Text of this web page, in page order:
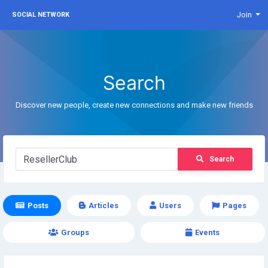
SOCIAL NETWORK Join
Search
Discover new people, create new connections and make new friends
Search
Posts Articles Users Pages
Groups Events